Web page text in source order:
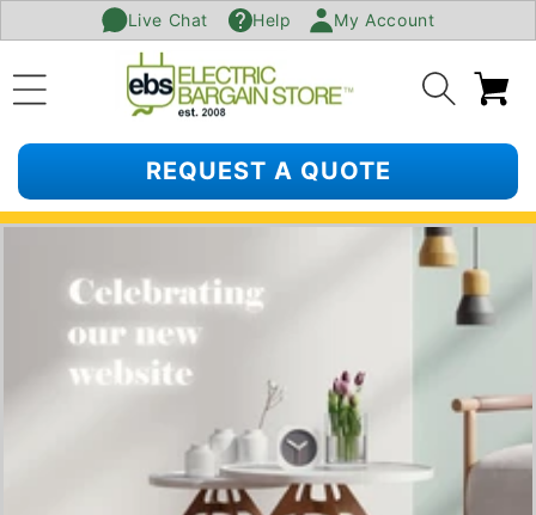
SKIP TO
CONTENT
Live Chat Help My Account
REQUEST A QUOTE